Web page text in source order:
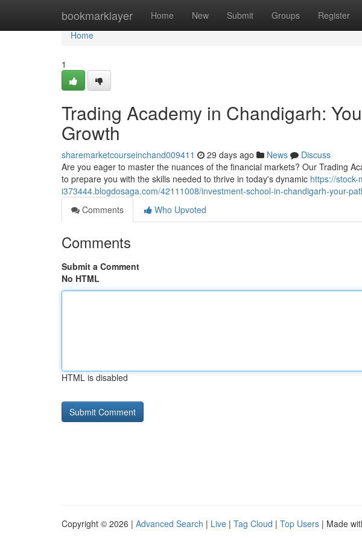
bookmarklayer Home New Submit Groups Register
Home
Home
1
Trading Academy in Chandigarh:
Growth
sharemarketcourseinchand009411 29 days ago News
Discuss
Are you eager to master the nuances of the financial markets? Our Trading
to prepare you with the skills needed to thrive in today's dynamic https://stock-
i373444.blogdosaga.com/42111008/investment-school-in-chandigarh-your-
Comments
Who Upvoted
Comments
Submit a Comment
No HTML
HTML is disabled
Copyright © 2026 | Advanced Search | Live | Tag Cloud | Top Users | Made